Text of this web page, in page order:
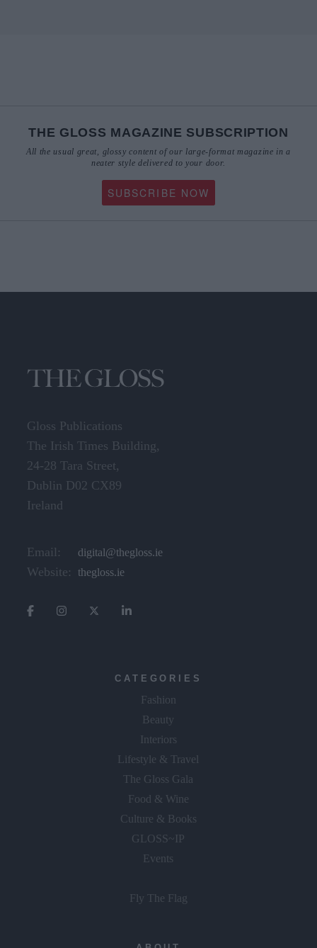
THE GLOSS MAGAZINE SUBSCRIPTION
All the usual great, glossy content of our large-format magazine in a
neater style delivered to your door.
SUBSCRIBE NOW
Gloss Publications
The Irish Times Building,
24-28 Tara Street,
Dublin D02 CX89
Ireland
Email: digital@thegloss.ie
Website: thegloss.ie
CATEGORIES
Fashion
Beauty
Interiors
Lifestyle & Travel
The Gloss Gala
Food & Wine
Culture & Books
GLOSS~IP
Events
Fly The Flag